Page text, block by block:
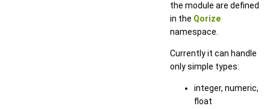
the module are defined
in the Qorize
namespace.
Currently it can handle
only simple types:
integer, numeric,
float